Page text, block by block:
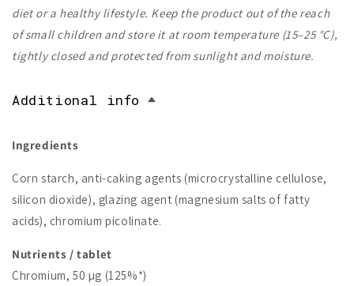
diet or a healthy lifestyle. Keep the product out of the reach
of small children and store it at room temperature (15–25 °C),
tightly closed and protected from sunlight and moisture.
Additional info
Ingredients
Corn starch, anti-caking agents (microcrystalline cellulose,
silicon dioxide), glazing agent (magnesium salts of fatty
acids), chromium picolinate.
Nutrients / tablet
Chromium, 50 µg (125%*)